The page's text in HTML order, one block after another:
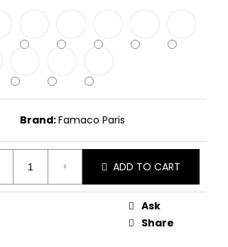
Brand:Famaco Paris
ADD TO CART
Ask
Share